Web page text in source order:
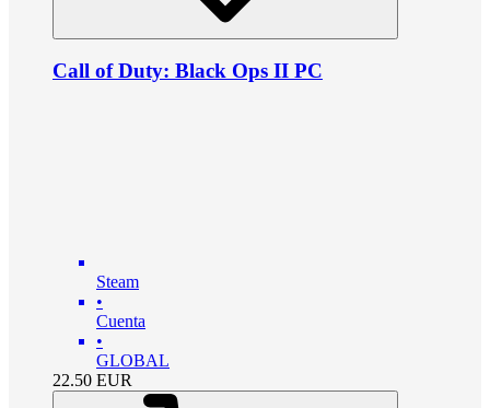
Call of Duty: Black Ops II PC
Steam
•
Cuenta
•
GLOBAL
22.50 EUR